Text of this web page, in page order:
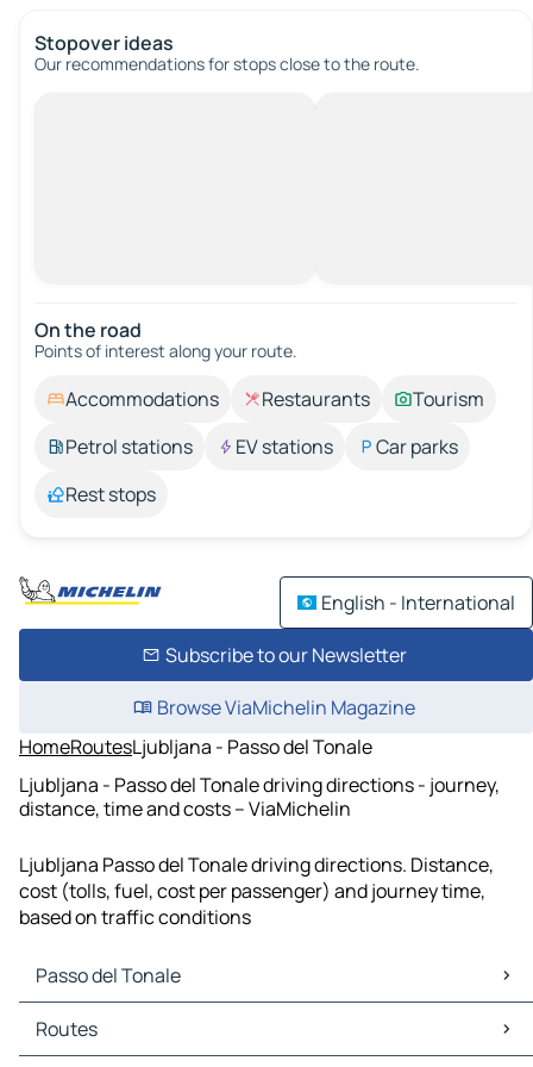
Stopover ideas
Our recommendations for stops close to the route.
On the road
Points of interest along your route.
Accommodations Restaurants
Tourism
Petrol stations
EV stations
Car parks
Rest stops
English - International
Subscribe to our Newsletter
Browse ViaMichelin Magazine
HomeRoutesLjubljana - Passo del Tonale
Ljubljana - Passo del Tonale driving directions - journey,
distance, time and costs – ViaMichelin
Ljubljana Passo del Tonale driving directions. Distance,
cost (tolls, fuel, cost per passenger) and journey time,
based on traffic conditions
Passo del Tonale
Passo del Tonale Maps
Passo del Tonale Traffic
Routes